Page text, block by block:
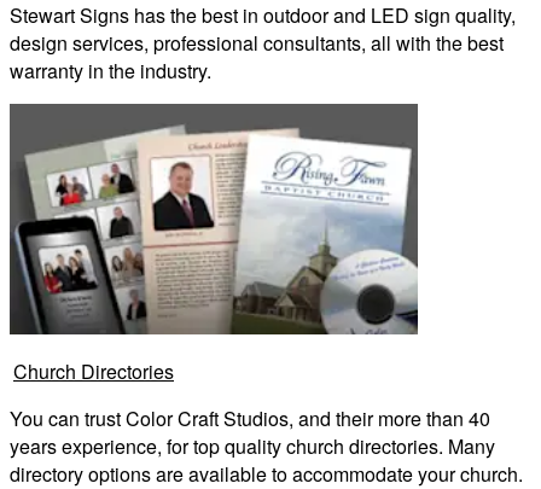
Stewart Signs has the best in outdoor and LED sign quality,
design services, professional consultants, all with the best
warranty in the industry.
Church Directories
You can trust Color Craft Studios, and their more than 40
years experience, for top quality church directories. Many
directory options are available to accommodate your church.